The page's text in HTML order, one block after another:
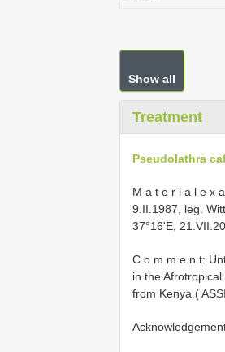
Show all
Treatment
Pseudolathra
M a t e r i a l e x
9.II.1987, leg.
37°16'E,
C o m m e n t:
in the
from Kenya (